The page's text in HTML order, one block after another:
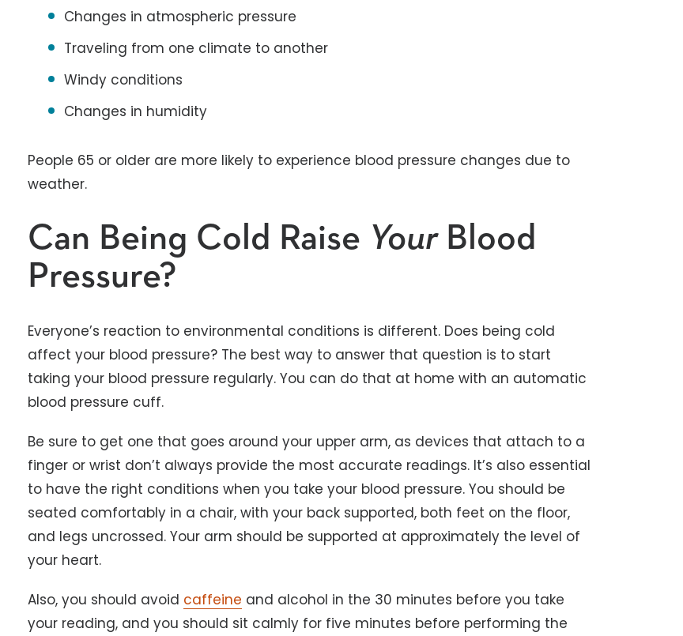
Changes in atmospheric pressure
Traveling from one climate to another
Windy conditions
Changes in humidity
People 65 or older are more likely to experience blood pressure changes due to
weather.
Can Being Cold Raise Your Blood
Pressure?
Everyone’s reaction to environmental conditions is different. Does being cold
affect your blood pressure? The best way to answer that question is to start
taking your blood pressure regularly. You can do that at home with an automatic
blood pressure cuff.
Be sure to get one that goes around your upper arm, as devices that attach to a
finger or wrist don’t always provide the most accurate readings. It’s also essential
to have the right conditions when you take your blood pressure. You should be
seated comfortably in a chair, with your back supported, both feet on the floor,
and legs uncrossed. Your arm should be supported at approximately the level of
your heart.
Also, you should avoid caffeine and alcohol in the 30 minutes before you take
your reading, and you should sit calmly for five minutes before performing the